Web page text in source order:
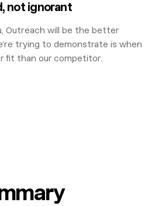
not ignorant
Outreach will be the better
trying to demonstrate is when
fit than our competitor.